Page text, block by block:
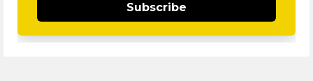
Subscribe